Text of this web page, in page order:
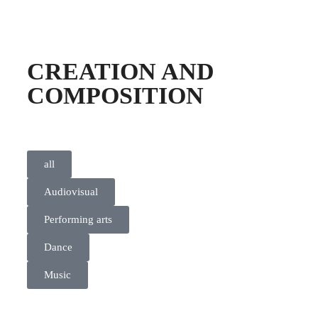
CREATION AND
COMPOSITION
all
Audiovisual
Performing arts
Dance
Music